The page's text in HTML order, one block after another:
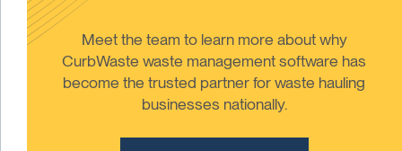
Meet the team to learn more about why
CurbWaste waste management software has
become the trusted partner for waste hauling
businesses nationally.